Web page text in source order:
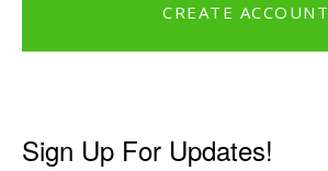
CREATE ACCOUNT
Sign Up For Updates!